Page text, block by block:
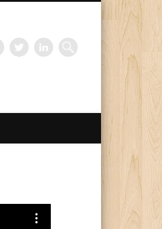
Network